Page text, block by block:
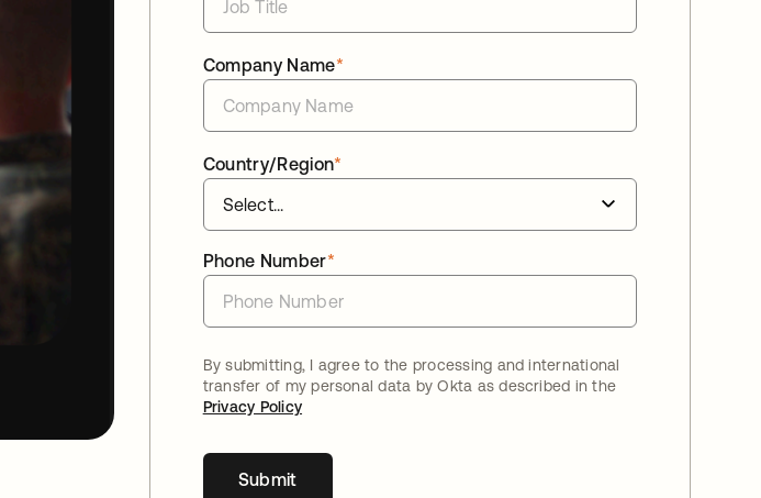
*
Company Name
*
Country/Region
*
Phone Number
By submitting, I agree to the processing and international
transfer of my personal data by Okta as described in the
Privacy Policy
Submit